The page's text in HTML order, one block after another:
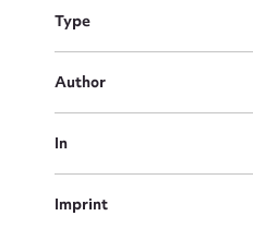
Type
Author
In
Imprint